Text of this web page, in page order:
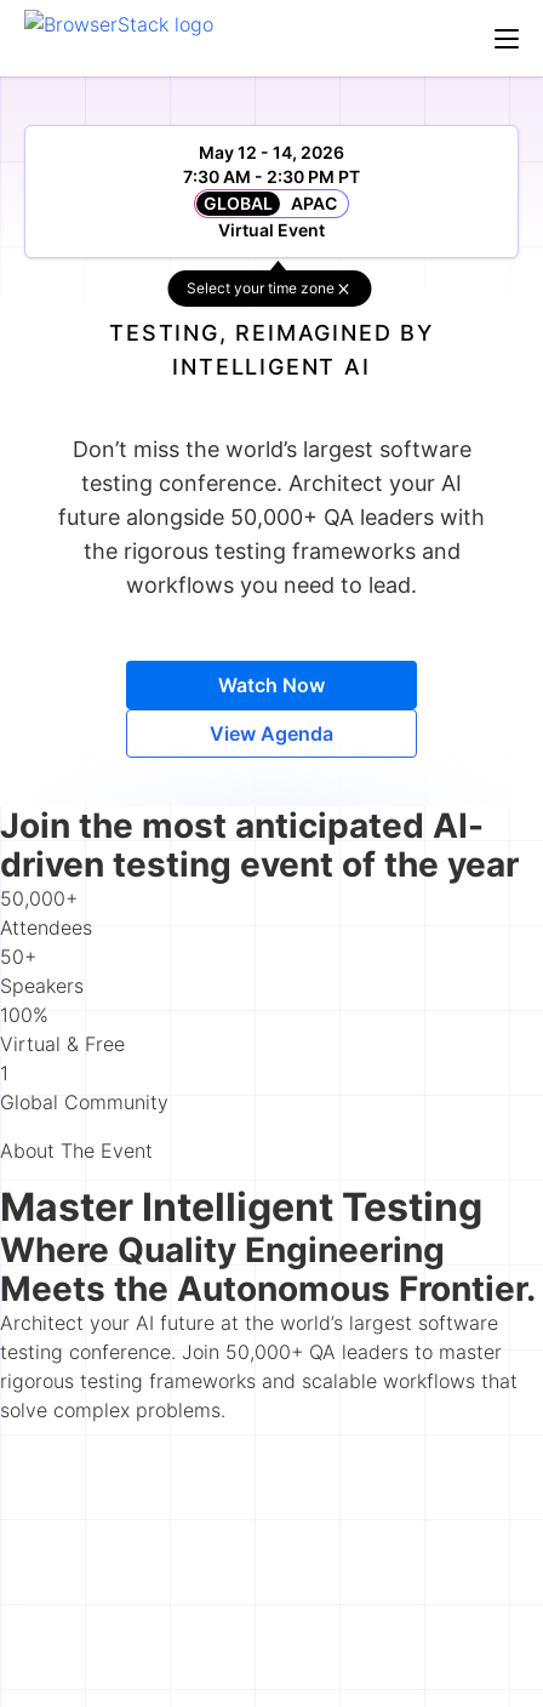
May 12 - 14, 2026
7:30 AM - 2:30 PM PT
GLOBAL
Select your time zone
APAC
Virtual Event
TESTING, REIMAGINED BY
INTELLIGENT AI
Don’t miss the world’s largest software
testing conference. Architect your AI
future alongside 50,000+ QA leaders with
the rigorous testing frameworks and
workflows you need to lead.
Watch Now
View Agenda
Join the most anticipated AI-
driven testing event of the year
50,000+
Attendees
50+
Speakers
100%
Virtual & Free
1
Global Community
About The Event
Master Intelligent Testing
Where Quality Engineering
Meets the Autonomous Frontier.
Architect your AI future at the world’s largest software
testing conference. Join 50,000+ QA leaders to master
rigorous testing frameworks and scalable workflows that
solve complex problems.